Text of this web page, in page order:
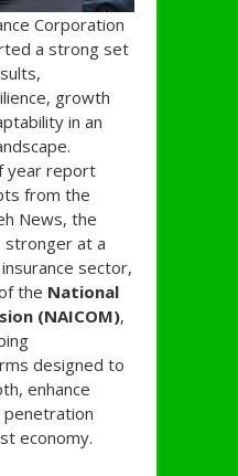
Corporation
a strong set
growth
in an
year report
from the
News, the
stronger at a
sector,
the National
(NAICOM),
designed to
enhance
penetration
economy.